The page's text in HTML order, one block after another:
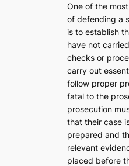
One of the
of defending a
is to establish
have not
checks or
carry out
follow proper
fatal to the
prosecution
that their case
prepared and
relevant
placed before